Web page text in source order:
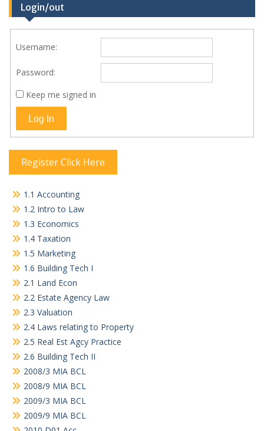
Login/out
Username:
Password:
Keep me signed in
Log In
Register Click Here
1.1 Accounting
1.2 Intro to Law
1.3 Economics
1.4 Taxation
1.5 Marketing
1.6 Building Tech I
2.1 Land Econ
2.2 Estate Agency Law
2.3 Valuation
2.4 Laws relating to Property
2.5 Real Est Agcy Practice
2.6 Building Tech II
2008/3 MIA BCL
2008/9 MIA BCL
2009/3 MIA BCL
2009/9 MIA BCL